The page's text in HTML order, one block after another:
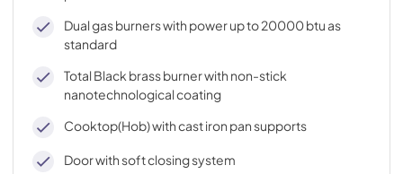
Dual gas burners with power up to 20000 btu as
standard
Total Black brass burner with non-stick
nanotechnological coating
Cooktop(Hob) with cast iron pan supports
Door with soft closing system